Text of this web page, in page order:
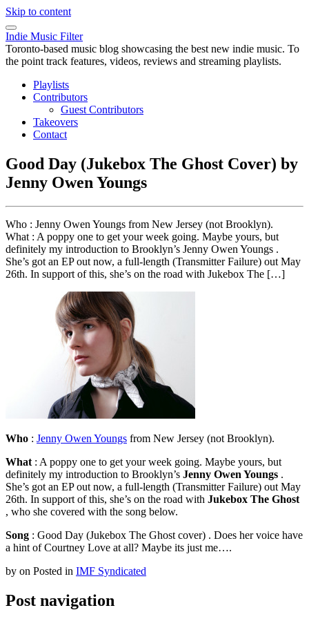
Skip to content
Indie Music Filter
Toronto-based music blog showcasing the best new indie music. To
the point track features, videos, reviews and streaming playlists.
Playlists
Contributors
Guest Contributors
Takeovers
Contact
Good Day (Jukebox The Ghost Cover) by
Jenny Owen Youngs
Who : Jenny Owen Youngs from New Jersey (not Brooklyn).
What : A poppy one to get your week going. Maybe yours, but
definitely my introduction to Brooklyn’s Jenny Owen Youngs .
She’s got an EP out now, a full-length (Transmitter Failure) out May
26th. In support of this, she’s on the road with Jukebox The […]
Who : Jenny Owen Youngs from New Jersey (not Brooklyn).
What : A poppy one to get your week going. Maybe yours, but
definitely my introduction to Brooklyn’s Jenny Owen Youngs .
She’s got an EP out now, a full-length (Transmitter Failure) out May
26th. In support of this, she’s on the road with Jukebox The Ghost
, who she covered with the song below.
Song : Good Day (Jukebox The Ghost cover) . Does her voice have
a hint of Courtney Love at all? Maybe its just me….
by on Posted in IMF Syndicated
Post navigation